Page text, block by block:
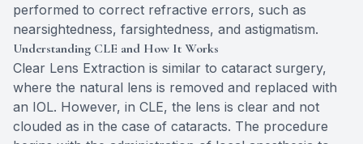
performed to correct refractive errors, such as
nearsightedness, farsightedness, and astigmatism.
Understanding CLE and How It Works
Clear Lens Extraction is similar to cataract surgery,
where the natural lens is removed and replaced with
an IOL. However, in CLE, the lens is clear and not
clouded as in the case of cataracts. The procedure